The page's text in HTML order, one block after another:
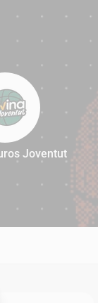
Joventut